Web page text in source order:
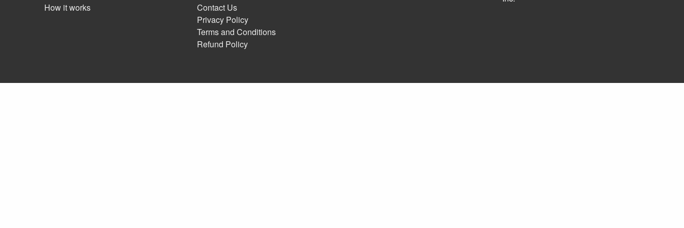
How it works
Contact Us
Privacy Policy
Terms and Conditions
Refund Policy